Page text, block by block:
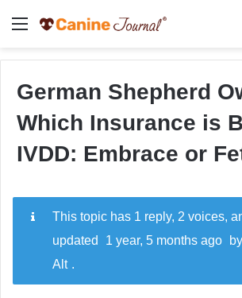
Menu
German Shepherd
Which Insurance is
IVDD: Embrace or
This topic has 1 reply, 2 voices,
updated
1 year, 5 months ago by
Alt .